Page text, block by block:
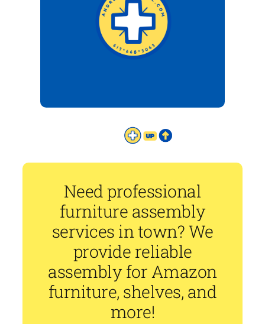
Need professional
furniture assembly
services in town? We
provide reliable
assembly for Amazon
furniture, shelves, and
more!